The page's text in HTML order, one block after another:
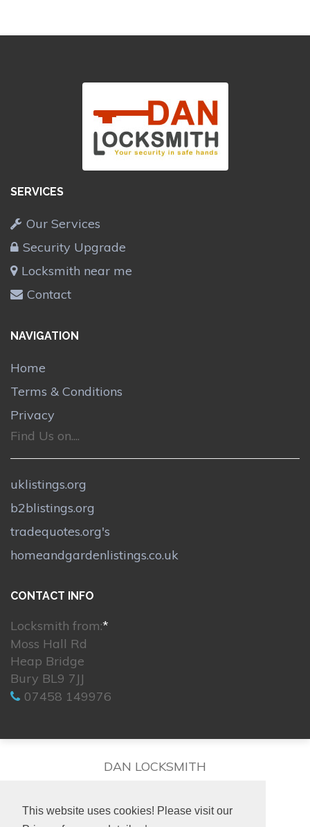
This website uses cookies! Please visit our
SERVICES
Our Services
Security Upgrade
Locksmith near me
Contact
NAVIGATION
Home
Terms & Conditions
Privacy
Find Us on....
uklistings.org
b2blistings.org
tradequotes.org's
homeandgardenlistings.co.uk
CONTACT INFO
Locksmith from:*
Moss Hall Rd
Heap Bridge
Bury BL9 7JJ
07458 149976
DAN LOCKSMITH